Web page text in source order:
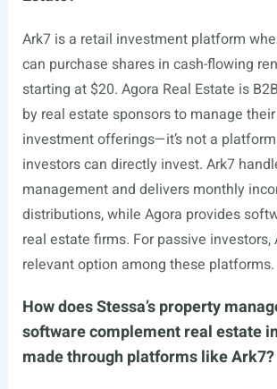
Ark7 is a retail investment platform
can purchase shares in cash-flowing
starting at $20. Agora Real Estate is
by real estate sponsors to manage
investment offerings—it’s not a
investors can directly invest. Ark7
management and delivers monthly
distributions, while Agora provides
real estate firms. For passive investors,
relevant option among these platforms.
How does Stessa’s property
software complement real estate
made through platforms like Ark7?